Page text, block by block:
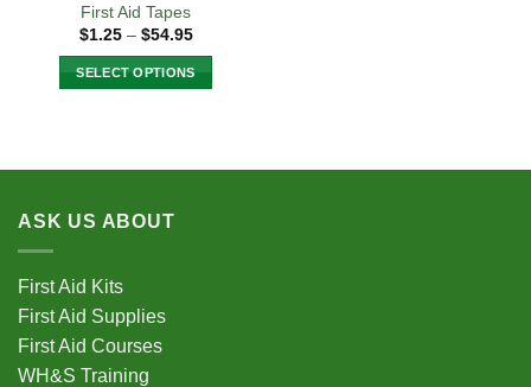
First Aid Tapes
$1.25 – $54.95Price
$1.25
through
SELECT OPTIONS
multiple
The
chosen
on
the
ASK US ABOUT
First Aid Kits
First Aid Supplies
First Aid Courses
WH&S Training